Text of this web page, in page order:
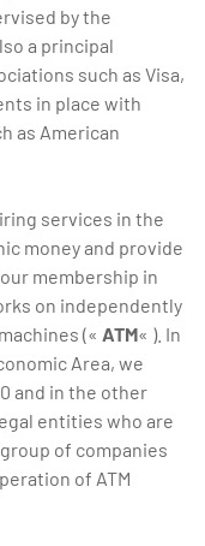
by the
a principal
such as Visa,
in place with
as American
services in the
money and provide
membership in
on independently
(« ATM« ). In
Area, we
and in the other
entities who are
of companies
of ATM